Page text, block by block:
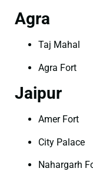
Agra
Taj Mahal
Agra Fort
Jaipur
Amer Fort
City Palace
Nahargarh